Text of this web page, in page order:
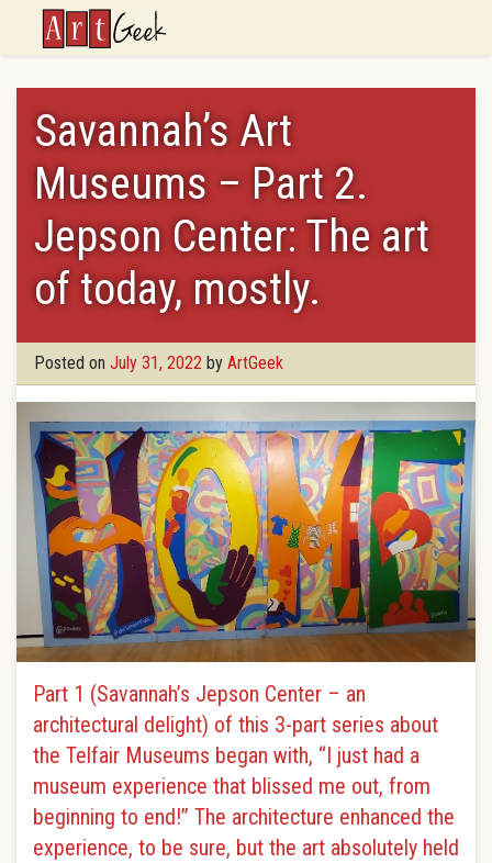
ArtGeek
Savannah’s Art
Museums – Part 2.
Jepson Center: The art
of today, mostly.
Posted on July 31, 2022 by ArtGeek
Part 1 (Savannah’s Jepson Center – an
architectural delight) of this 3-part series about
the Telfair Museums began with, “I just had a
museum experience that blissed me out, from
beginning to end!” The architecture enhanced the
experience, to be sure, but the art absolutely held